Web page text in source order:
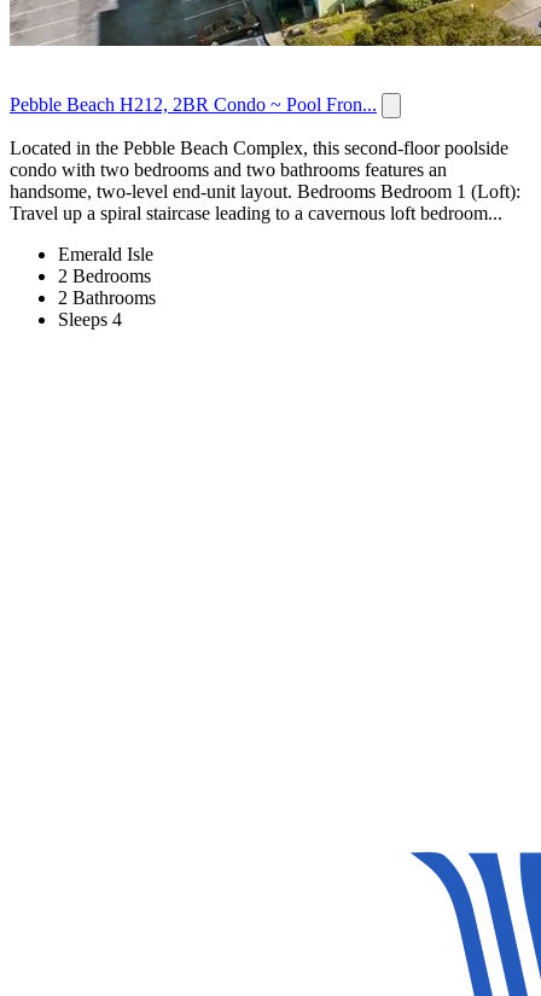
Pebble Beach H212, 2BR Condo ~ Pool Fron...
Located in the Pebble Beach Complex, this second-floor poolside
condo with two bedrooms and two bathrooms features an
handsome, two-level end-unit layout. Bedrooms Bedroom 1 (Loft):
Travel up a spiral staircase leading to a cavernous loft bedroom...
Emerald Isle
2 Bedrooms
2 Bathrooms
Sleeps 4